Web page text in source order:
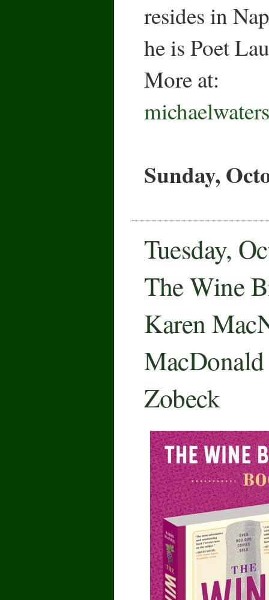
resides in
he is Poet
More at:
Sunday,
Tuesday,
The Wine
Karen
Zobeck